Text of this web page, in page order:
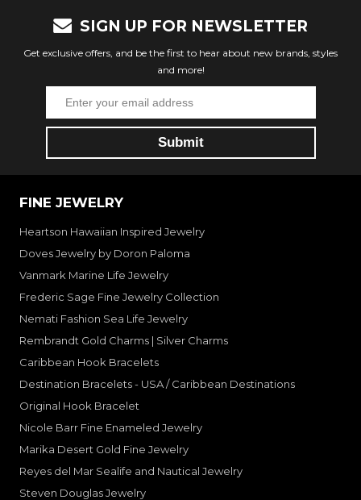
SIGN UP FOR NEWSLETTER
Get exclusive offers, and be the first to hear about new brands, styles
and more!
FINE JEWELRY
Heartson Hawaiian Inspired Jewelry
Doves Jewelry by Doron Paloma
Vanmark Marine Life Jewelry
Frederic Sage Fine Jewelry Collection
Nemati Fashion Sea Life Jewelry
Rembrandt Gold Charms | Silver Charms
Caribbean Hook Bracelets
Destination Bracelets - USA / Caribbean Destinations
Original Hook Bracelet
Nicole Barr Fine Enameled Jewelry
Marika Desert Gold Fine Jewelry
Reyes del Mar Sealife and Nautical Jewelry
Steven Douglas Jewelry